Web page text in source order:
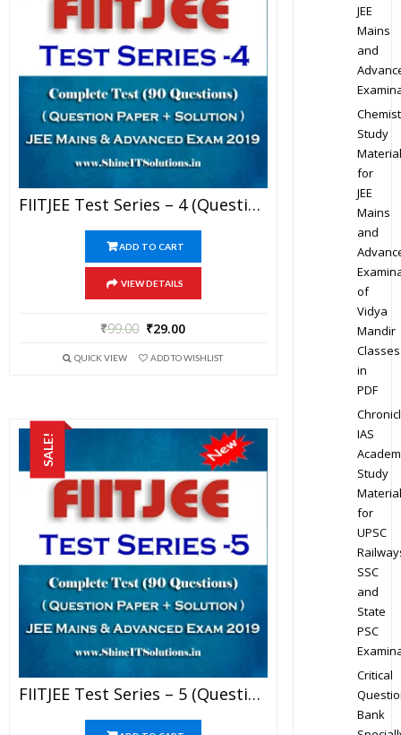
FIITJEE Test Series – 4 (Question Paper + Solution) For JEE Mains And Advanced Exam 2019 (PDF)
ADD TO CART
VIEW DETAILS
₹99.00 ₹29.00
QUICK VIEW ADD TO WISHLIST
SALE!
FIITJEE Test Series – 5 (Question Paper + Solution) For JEE Mains And Advanced Exam 2019 (PDF)
JEE
Mains
and
Study
Material
for
JEE
Mains
and
of
Vidya
Mandir
Classes
in
PDF
IAS
Study
Material
for
UPSC
SSC
and
State
PSC
Critical
Bank